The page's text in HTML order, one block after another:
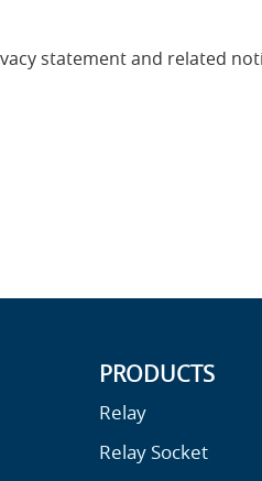
statement and related
PRODUCTS
Relay
Relay Socket